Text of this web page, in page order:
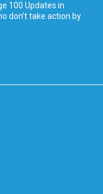
100 Updates in
don’t take action by